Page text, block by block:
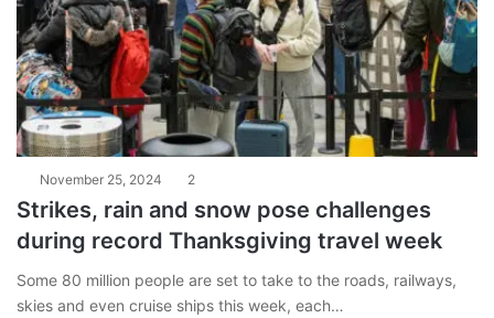
November 25, 2024 2
Strikes, rain and snow pose challenges
during record Thanksgiving travel week
Some 80 million people are set to take to the roads, railways,
skies and even cruise ships this week, each…